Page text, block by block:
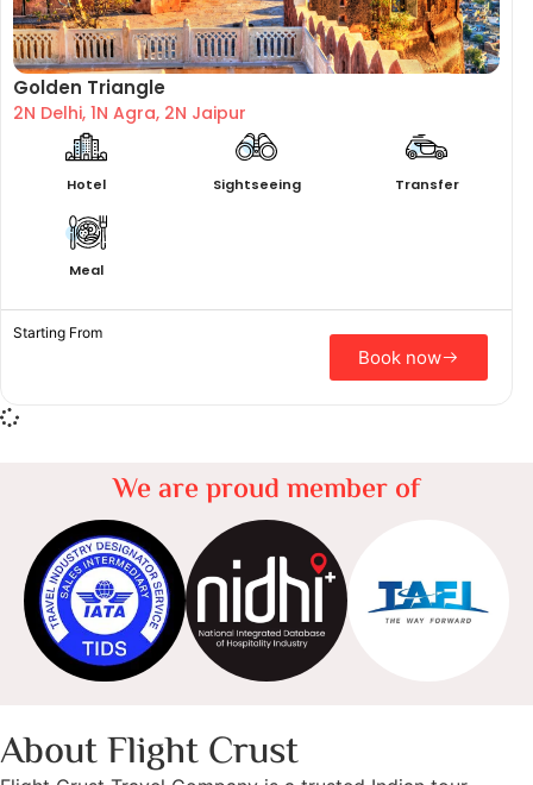
Golden Triangle
2N Delhi, 1N Agra, 2N Jaipur
Hotel Sightseeing Transfer
Meal
Starting From
Book now
We are proud member of
About Flight Crust